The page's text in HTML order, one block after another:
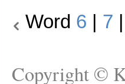
Word 6 7
Copyright ©